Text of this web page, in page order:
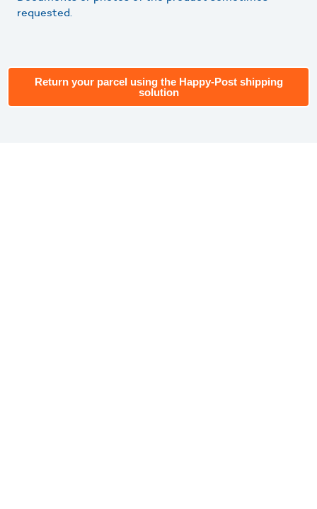
requested.
Return your parcel using the Happy-Post shipping
solution